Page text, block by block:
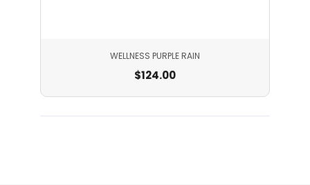
WELLNESS PURPLE RAIN
$124.00